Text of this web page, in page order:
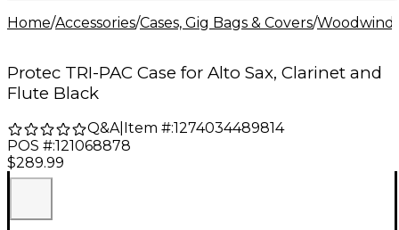
Home/Accessories/Cases, Gig Bags & Covers/Woodwind
Protec TRI-PAC Case for Alto Sax, Clarinet and
Flute Black
Q&A| Item #:1274034489814
POS #:121068878
$289.99